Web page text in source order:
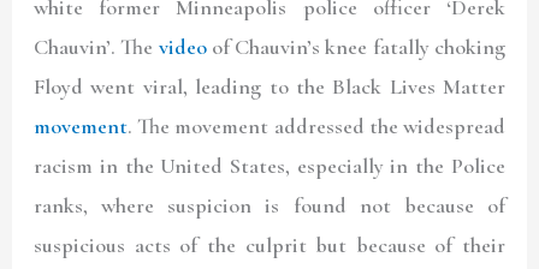
white former Minneapolis police officer ‘Derek
Chauvin’. The videoof Chauvin’s knee fatally choking
Floyd went viral, leading to the Black Lives Matter
movement. The movement addressed the widespread
racism in the United States, especially in the Police
ranks, where suspicion is found not because of
suspicious acts of the culprit but because of their